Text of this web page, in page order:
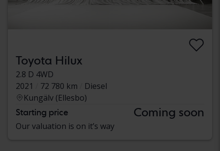
Toyota Hilux
2.8 D 4WD
2021
72 780 km
Diesel
Kungälv (Ellesbo)
Starting price Coming soon
Our valuation is on it’s way